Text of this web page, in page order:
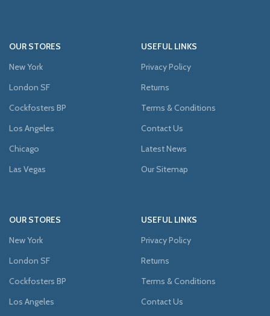
OUR STORES
New York
London SF
Cockfosters BP
Los Angeles
Chicago
Las Vegas
USEFUL LINKS
Privacy Policy
Returns
Terms & Conditions
Contact Us
Latest News
Our Sitemap
OUR STORES
New York
London SF
Cockfosters BP
Los Angeles
USEFUL LINKS
Privacy Policy
Returns
Terms & Conditions
Contact Us